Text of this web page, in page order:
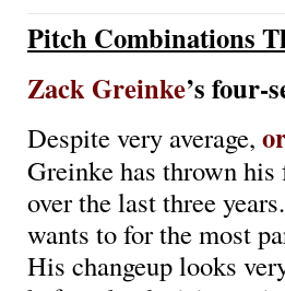
Pitch Combinations
Zack Greinke’s four-
Despite very average,
Greinke has thrown
over the last three
wants to for the most
His changeup looks